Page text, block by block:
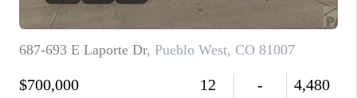
SELLING
FINANCING